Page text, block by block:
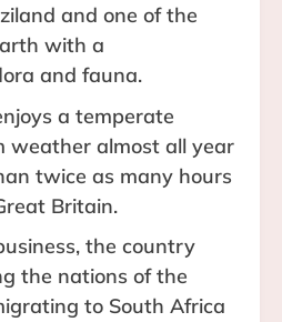
and one of the
with a
and fauna.
a temperate
weather almost all year
twice as many hours
Britain.
the country
the nations of the
to South Africa